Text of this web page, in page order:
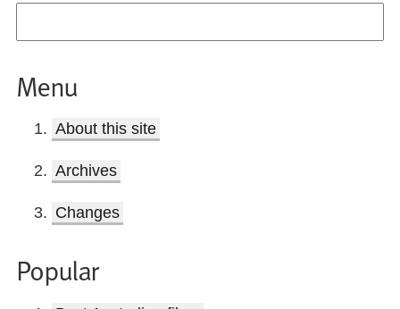
Menu
About this site
Archives
Changes
Popular